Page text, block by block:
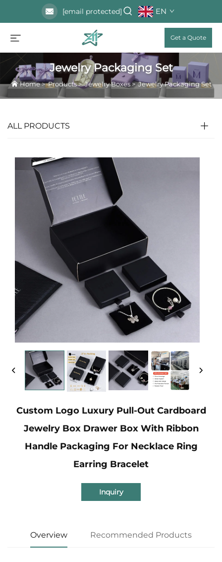
[email protected] EN
Get a Quote
Jewelry Packaging Set
Home>Products>Jewelry Boxes>Jewelry Packaging Set
ALL PRODUCTS
Custom Logo Luxury Pull-Out Cardboard
Jewelry Box Drawer Box With Ribbon
Handle Packaging For Necklace Ring
Earring Bracelet
Inquiry
Overview Recommended Products